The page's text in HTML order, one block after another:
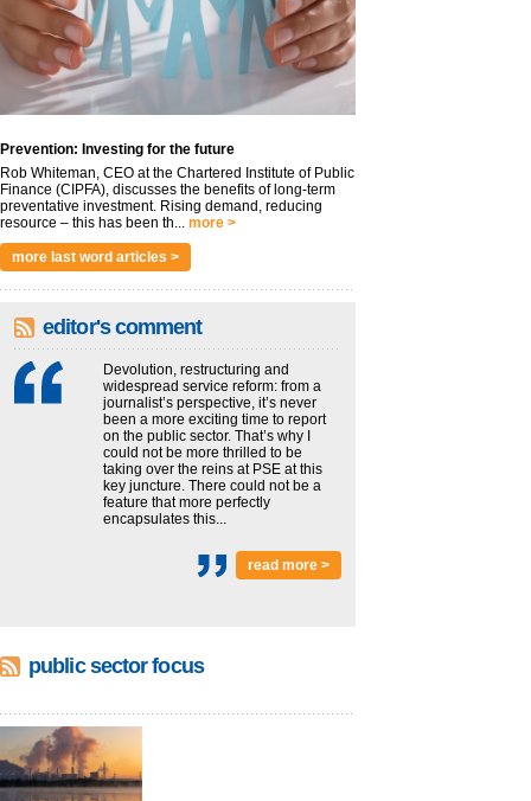
Prevention: Investing for the future
Rob Whiteman, CEO at the Chartered Institute of Public
Finance (CIPFA), discusses the benefits of long-term
preventative investment. Rising demand, reducing
resource – this has been th...
more >
more last word articles >
editor's comment
Devolution, restructuring and
widespread service reform: from a
journalist’s perspective, it’s never
been a more exciting time to report
on the public sector. That’s why I
could not be more thrilled to be
taking over the reins at PSE at this
key juncture. There could not be a
feature that more perfectly
encapsulates this...
read more >
public sector focus